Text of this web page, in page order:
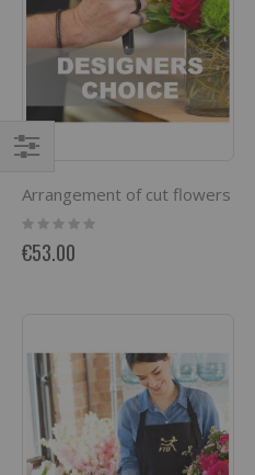
Arrangement of cut flowers
Rating:
0%
€53.00